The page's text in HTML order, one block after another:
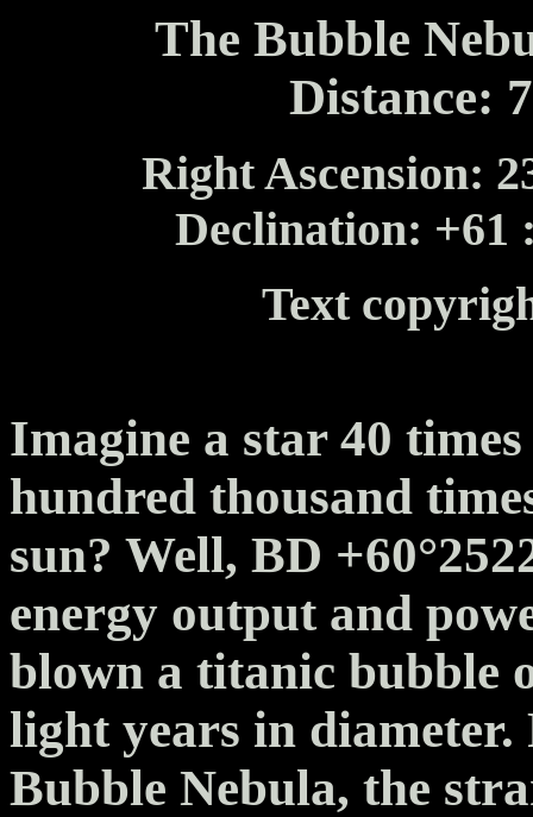
The Bubble
Distance:
Right Ascension:
Declination: +61
Text
Imagine a star 40
hundred thousand
sun? Well, BD
energy output and
blown a titanic bubble
light years in
Bubble Nebula, the